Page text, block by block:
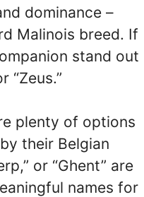
dominance –
Malinois breed. If
stand out
“Zeus.”
plenty of options
their Belgian
or “Ghent” are
names for